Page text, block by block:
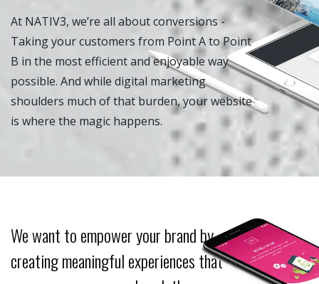
At NATIV3, we’re all about conversions -
Taking your customers from Point A to Point
B in the most efficient and enjoyable way
possible. And while digital marketing
shoulders much of that burden, your website
is where the magic happens.
We want to empower your brand by
creating meaningful experiences that